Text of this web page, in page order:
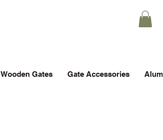
Wooden Gates Gate Accessories